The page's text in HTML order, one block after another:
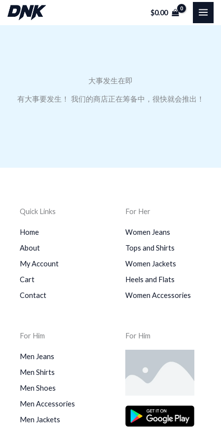
$0.00
大事发生在即
有大事要发生！ 我们的商店正在筹备中，很快就会推出！
Quick Links
Home
About
My Account
Cart
Contact
For Her
Women Jeans
Tops and Shirts
Women Jackets
Heels and Flats
Women Accessories
For Him
Men Jeans
Men Shirts
Men Shoes
Men Accessories
Men Jackets
For Him